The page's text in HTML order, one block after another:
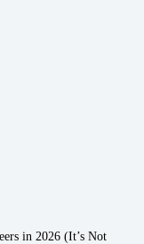
in 2026 (It’s Not